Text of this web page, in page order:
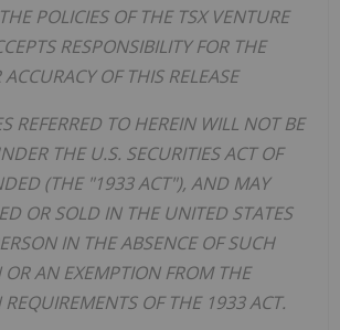
POLICIES OF THE TSX VENTURE
RESPONSIBILITY FOR THE
OF THIS RELEASE
REFERRED TO HEREIN WILL NOT BE
THE U.S. SECURITIES ACT OF
(THE "1933 ACT"), AND MAY
OR SOLD IN THE UNITED STATES
IN THE ABSENCE OF SUCH
OR AN EXEMPTION FROM THE
REQUIREMENTS OF THE 1933 ACT.